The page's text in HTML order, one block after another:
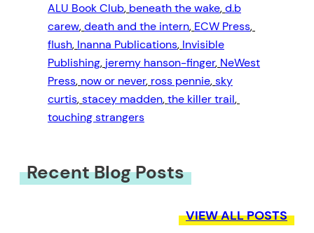
ALU Book Club, beneath the wake, d.b
carew, death and the intern, ECW Press
flush, Inanna Publications, Invisible
Publishing, jeremy hanson-finger, NeWest
Press, now or never, ross pennie, sky
curtis, stacey madden, the killer trail
touching strangers
Recent Blog Posts
VIEW ALL POSTS